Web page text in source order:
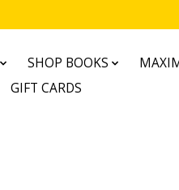
SHOP BOOKS
GIFT CARDS